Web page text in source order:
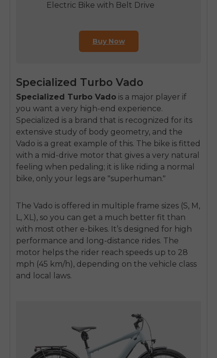
Electric Bike with Belt Drive
Buy Now
Specialized Turbo Vado
Specialized Turbo Vado is a major player if
you want a very high-end experience.
Specialized is a brand that is recognized for its
extensive study of body geometry, and the
Vado is a great example of this. The bike is fitted
with a mid-drive motor that gives a very natural
feeling when pedaling; it is like riding a normal
bike, only your legs are "superhuman."
The Vado is offered in multiple frame sizes (S, M,
L, XL), so you can get a much better fit than
with most other e-bikes. It’s designed for high
performance and long-distance rides. The
motor helps the rider reach speeds up to 28
mph (45 km/h), depending on the vehicle class
and local laws.